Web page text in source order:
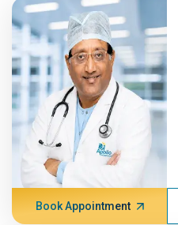
Book Appointment